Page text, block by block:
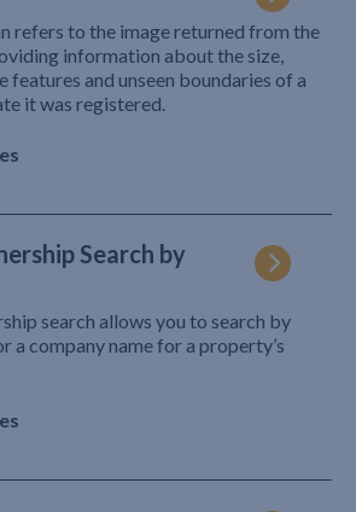
refers to the image returned from the
information about the size,
features and unseen boundaries of a
it was registered.
Search by
search allows you to search by
a company name for a property’s